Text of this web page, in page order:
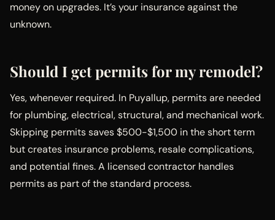
money on upgrades. It’s your insurance against the
unknown.
Should I get permits for my remodel?
Yes, whenever required. In Puyallup, permits are needed
for plumbing, electrical, structural, and mechanical work.
Skipping permits saves $500-$1,500 in the short term
but creates insurance problems, resale complications,
and potential fines. A licensed contractor handles
permits as part of the standard process.